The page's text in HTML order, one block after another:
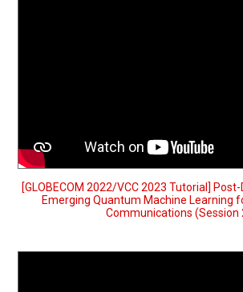
[GLOBECOM 2022/VCC 2023 Tutorial]
Emerging Quantum Machine Learning
Communications (Session